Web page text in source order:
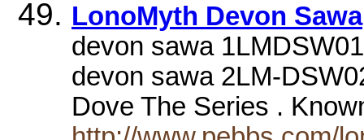
LonoMyth Devon Sawa
devon sawa
devon sawa 2LM-
Dove The Series .